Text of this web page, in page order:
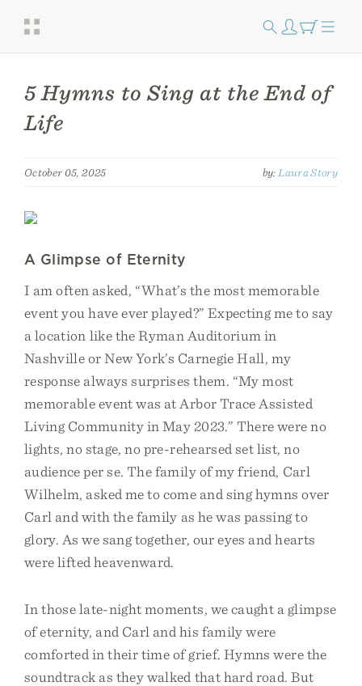
5 Hymns to Sing at the End of
Life
October 05, 2025 by: Laura Story
A Glimpse of Eternity
I am often asked, “What’s the most memorable
event you have ever played?” Expecting me to say
a location like the Ryman Auditorium in
Nashville or New York’s Carnegie Hall, my
response always surprises them. “My most
memorable event was at Arbor Trace Assisted
Living Community in May 2023.” There were no
lights, no stage, no pre-rehearsed set list, no
audience per se. The family of my friend, Carl
Wilhelm, asked me to come and sing hymns over
Carl and with the family as he was passing to
glory. As we sang together, our eyes and hearts
were lifted heavenward.
In those late-night moments, we caught a glimpse
of eternity, and Carl and his family were
comforted in their time of grief. Hymns were the
soundtrack as they walked that hard road. But